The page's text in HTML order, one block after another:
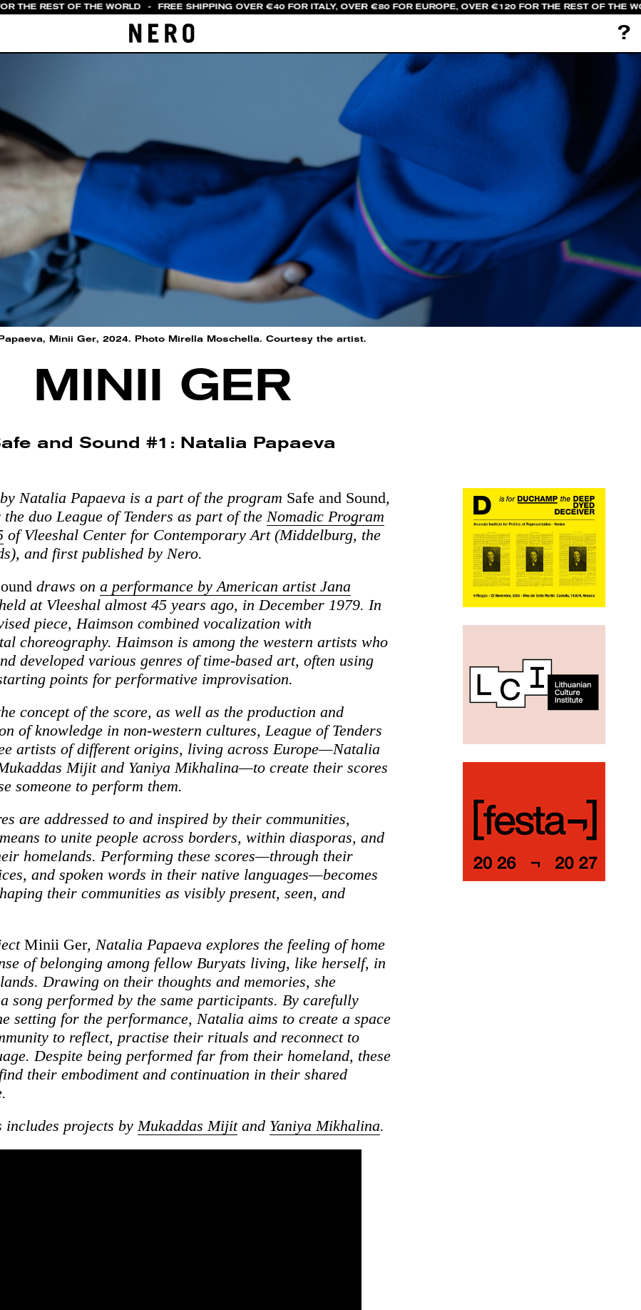
THE REST OF THE WORLD - FREE SHIPPING OVER €40 FOR ITALY, OVER €80 FOR EUROPE, OVER €120 FOR THE REST OF THE
?
Minii Ger, 2024. Photo Mirella Moschella. Courtesy the artist.
MINII GER
and Sound #1: Natalia Papaeva
Natalia Papaeva is a part of the program Safe and Sound,
duo League of Tenders as part of the Nomadic Program
of Vleeshal Center for Contemporary Art (Middelburg, the
and first published by Nero.
draws on a performance by American artist Jana
at Vleeshal almost 45 years ago, in December 1979. In
piece, Haimson combined vocalization with
choreography. Haimson is among the western artists who
developed various genres of time-based art, often using
points for performative improvisation.
concept of the score, as well as the production and
of knowledge in non-western cultures, League of Tenders
artists of different origins, living across Europe—Natalia
Mijit and Yaniya Mikhalina—to create their scores
someone to perform them.
are addressed to and inspired by their communities,
to unite people across borders, within diasporas, and
homelands. Performing these scores—through their
and spoken words in their native languages—becomes
their communities as visibly present, seen, and
Minii Ger, Natalia Papaeva explores the feeling of home
of belonging among fellow Buryats living, like herself, in
Drawing on their thoughts and memories, she
song performed by the same participants. By carefully
setting for the performance, Natalia aims to create a space
to reflect, practise their rituals and reconnect to
Despite being performed far from their homeland, these
their embodiment and continuation in their shared
includes projects by Mukaddas Mijitand Yaniya Mikhalina.